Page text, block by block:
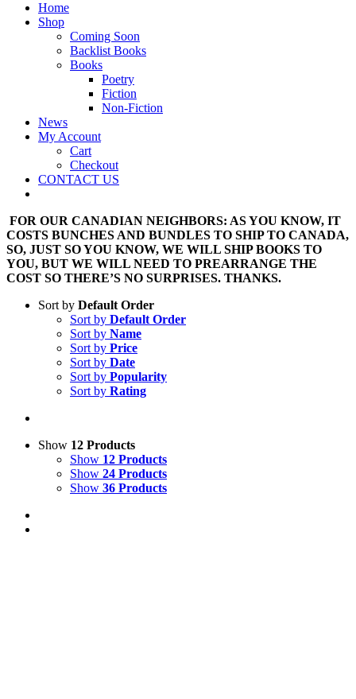
Home
Shop
Coming Soon
Backlist Books
Books
Poetry
Fiction
Non-Fiction
News
My Account
Cart
Checkout
CONTACT US
FOR OUR CANADIAN NEIGHBORS: AS YOU KNOW, IT
COSTS BUNCHES AND BUNDLES TO SHIP TO CANADA,
SO, JUST SO YOU KNOW, WE WILL SHIP BOOKS TO
YOU, BUT WE WILL NEED TO PREARRANGE THE
COST SO THERE’S NO SURPRISES. THANKS.
Sort by Default Order
Sort by Default Order
Sort by Name
Sort by Price
Sort by Date
Sort by Popularity
Sort by Rating
Show 12 Products
Show 12 Products
Show 24 Products
Show 36 Products